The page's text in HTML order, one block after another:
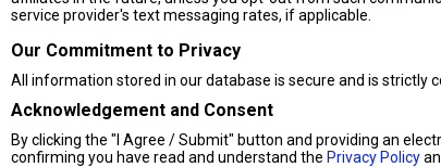
service provider's text messaging rates, if applicable.
Our Commitment to Privacy
All information stored in our database is secure and is strictly
Acknowledgement and Consent
By clicking the "I Agree / Submit" button and providing an
confirming you have read and understand the Privacy Policy